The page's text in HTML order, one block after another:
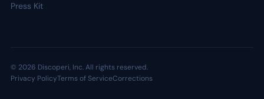
Press Kit
© 2026 Discoperi, Inc. All rights reserved.
Privacy PolicyTerms of ServiceCorrections